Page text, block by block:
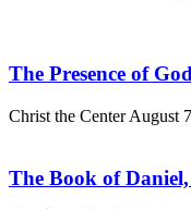
The Presence of
Christ the CenterAugust
The Book of